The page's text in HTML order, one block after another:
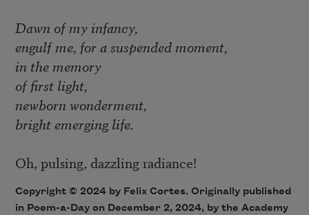
Dawn of my infancy,
engulf me, for a suspended moment,
in the memory
of first light,
newborn wonderment,
bright emerging life.
Oh, pulsing, dazzling radiance!
Copyright © 2024 by Felix Cortes. Originally published
in Poem-a-Day on December 2, 2024, by the Academy